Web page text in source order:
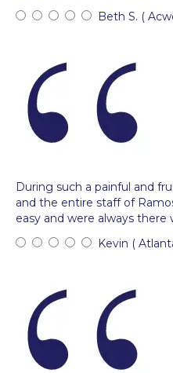
Beth S. (
During such a painful and
and the entire staff of
easy and were always
Kevin (